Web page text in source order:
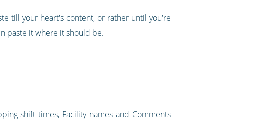
till your heart's content, or rather until you're
paste it where it should be.
shift times, Facility names and Comments